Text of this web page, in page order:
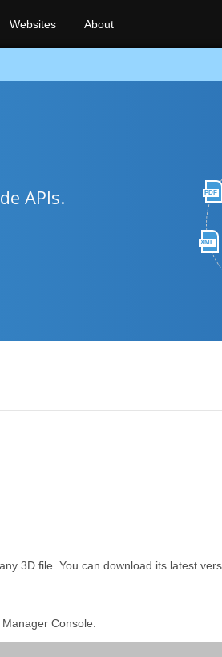
Websites About
PDF
XML
APIs.
3D file. You can download its latest
Console.